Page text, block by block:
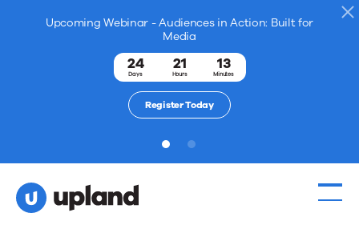
Upcoming Webinar - Audiences in Action: Built for
Media
24
Days
21
Hours
13
Minutes
Register Today
1 2